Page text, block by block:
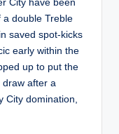
City have been
a double Treble
saved spot-kicks
early within the
up to put the
after a
City domination,